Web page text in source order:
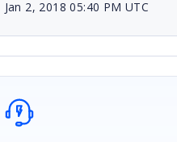
Jan 2, 2018 05:40 PM UTC